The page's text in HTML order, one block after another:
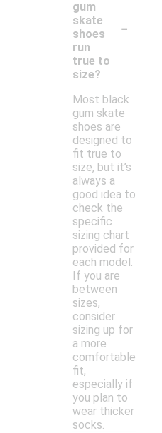
gum
skate
shoes
run
true to
size?
-
Most black
gum skate
shoes are
designed to
fit true to
size, but it’s
always a
good idea to
check the
specific
sizing chart
provided for
each model.
If you are
between
sizes,
consider
sizing up for
a more
comfortable
fit,
especially if
you plan to
wear thicker
socks.